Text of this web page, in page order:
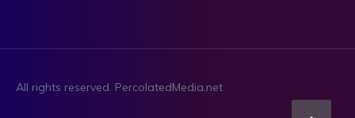
All rights reserved. PercolatedMedia.net